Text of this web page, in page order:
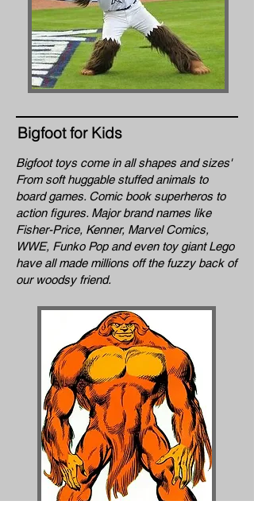
Bigfoot for Kids
Bigfoot toys come in all shapes and sizes'
From soft huggable stuffed animals to
board games. Comic book superheros to
action figures. Major brand names like
Fisher-Price, Kenner, Marvel Comics,
WWE, Funko Pop and even toy giant Lego
have all made millions off the fuzzy back of
our woodsy friend.